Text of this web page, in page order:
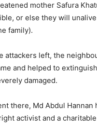
mother Safura
or else they will
family).
attackers left, the
and helped to
damaged.
there, Md Abdul Hannan
activist and a